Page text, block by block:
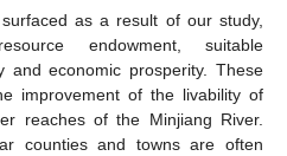
as a result of our study,
endowment, suitable
and economic prosperity. These
improvement of the livability of
reaches of the Minjiang River.
counties and towns are often